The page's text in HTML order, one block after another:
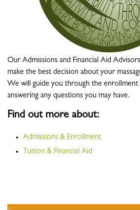
Our Admissions and Financial Aid
make the best decision about your
We will guide you through the enrollment
answering any questions you may have.
Find out more about:
Admissions & Enrollment
Tuition & Financial Aid